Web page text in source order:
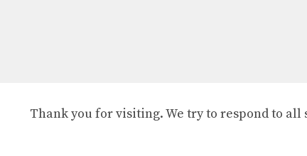
Thank you for visiting. We try to respond to all